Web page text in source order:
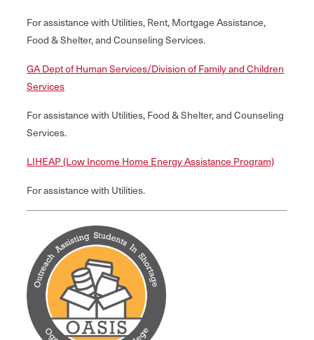
For assistance with Utilities, Rent, Mortgage Assistance,
Food & Shelter, and Counseling Services.
GA Dept of Human Services/Division of Family and Children
Services
For assistance with Utilities, Food & Shelter, and Counseling
Services.
LIHEAP (Low Income Home Energy Assistance Program)
For assistance with Utilities.